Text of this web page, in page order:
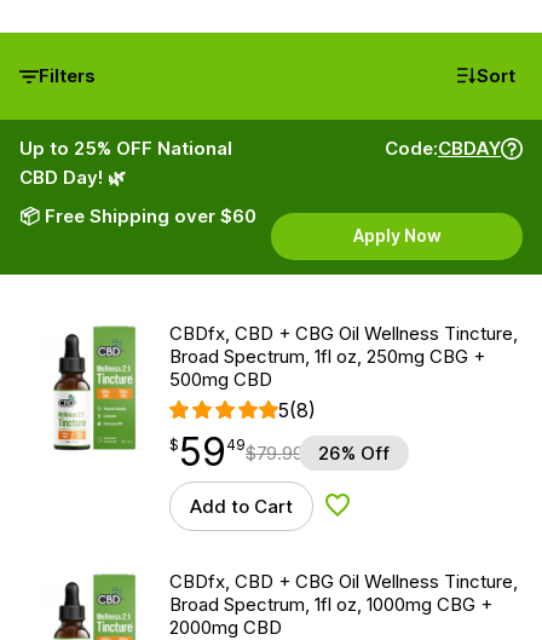
Filters Sort
Up to 25% OFF National
CBD Day! 🌿
📦 Free Shipping over $60
Code:CBDAY
Apply Now
CBDfx, CBD + CBG Oil Wellness Tincture,
Broad Spectrum, 1fl oz, 250mg CBG +
500mg CBD
5(8)
$59.49
$ 59
point 49$79.99 26% Off
Add to Cart Add to Wishlist
CBDfx, CBD + CBG Oil Wellness Tincture,
Broad Spectrum, 1fl oz, 1000mg CBG +
2000mg CBD